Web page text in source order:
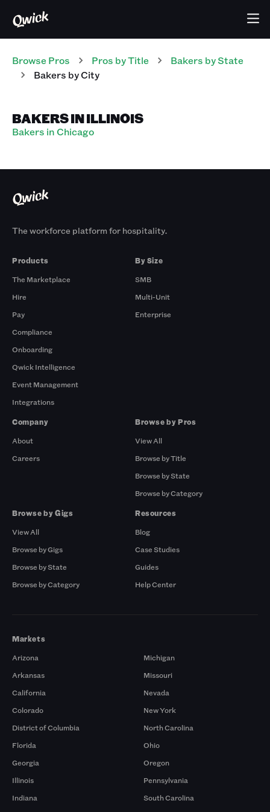
Browse Pros Pros by Title Bakers by State
Bakers by City
BAKERS IN ILLINOIS
Bakers in Chicago
The workforce platform for hospitality.
Products
The Marketplace
Hire
Pay
Compliance
Onboarding
Qwick Intelligence
Event Management
Integrations
By Size
SMB
Multi-Unit
Enterprise
Company
About
Careers
Browse by Pros
View All
Browse by Title
Browse by State
Browse by Category
Browse by Gigs
View All
Browse by Gigs
Browse by State
Browse by Category
Resources
Blog
Case Studies
Guides
Help Center
Markets
Arizona
Arkansas
California
Colorado
District of Columbia
Florida
Georgia
Illinois
Indiana
Michigan
Missouri
Nevada
New York
North Carolina
Ohio
Oregon
Pennsylvania
South Carolina